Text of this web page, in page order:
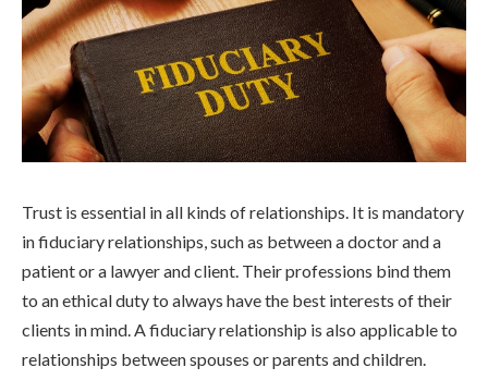
Trust is essential in all kinds of relationships. It is mandatory
in fiduciary relationships, such as between a doctor and a
patient or a lawyer and client. Their professions bind them
to an ethical duty to always have the best interests of their
clients in mind. A fiduciary relationship is also applicable to
relationships between spouses or parents and children.